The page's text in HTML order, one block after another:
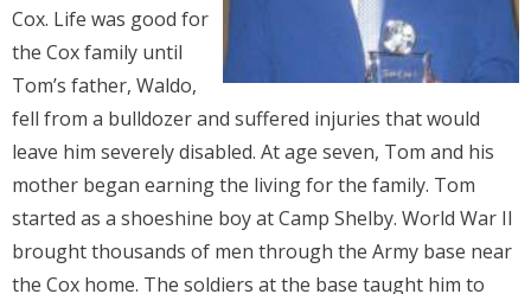
Eternal Life
Donate
Contact Us
Cox. Life was good for
the Cox family until
Tom’s father, Waldo,
fell from a bulldozer and suffered injuries that would
leave him severely disabled. At age seven, Tom and his
mother began earning the living for the family. Tom
started as a shoeshine boy at Camp Shelby. World War II
brought thousands of men through the Army base near
the Cox home. The soldiers at the base taught him to